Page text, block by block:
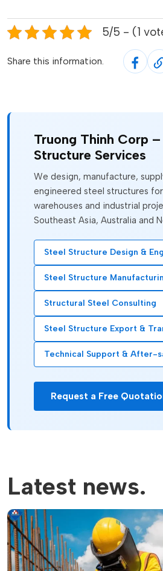
5/5 - (1
Share this information.
Truong Thinh Corp
Structure Services
We design, manufacture,
engineered steel structures
warehouses and industrial
Southeast Asia, Australia and
Steel Structure Design &
Steel Structure
Structural Steel Consulting
Steel Structure Export &
Technical Support & After-
Request a Free
Latest news.